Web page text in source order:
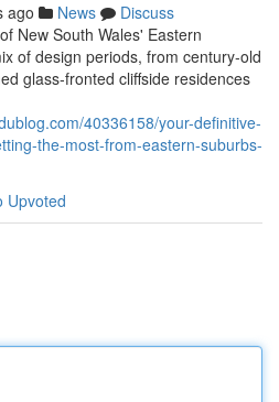
ago News
Discuss
New South Wales' Eastern
of design periods, from century‑old
glass‑fronted cliffside residences
40336158/your-definitive-
the-most-from-eastern-suburbs-
Upvoted